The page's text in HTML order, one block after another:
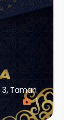
Taman
1